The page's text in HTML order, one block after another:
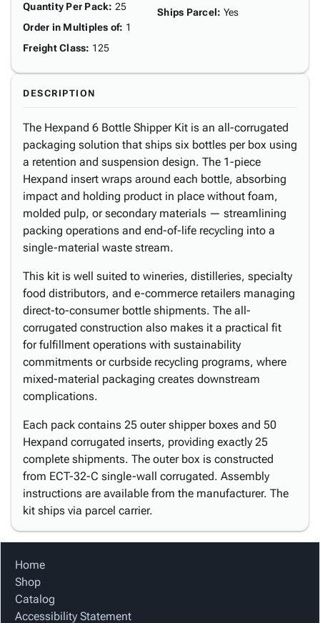
Quantity Per Pack: 25
Order in Multiples of: 1
Freight Class: 125
Ships Parcel: Yes
DESCRIPTION
The Hexpand 6 Bottle Shipper Kit is an all-corrugated
packaging solution that ships six bottles per box using
a retention and suspension design. The 1-piece
Hexpand insert wraps around each bottle, absorbing
impact and holding product in place without foam,
molded pulp, or secondary materials — streamlining
packing operations and end-of-life recycling into a
single-material waste stream.
This kit is well suited to wineries, distilleries, specialty
food distributors, and e-commerce retailers managing
direct-to-consumer bottle shipments. The all-
corrugated construction also makes it a practical fit
for fulfillment operations with sustainability
commitments or curbside recycling programs, where
mixed-material packaging creates downstream
complications.
Each pack contains 25 outer shipper boxes and 50
Hexpand corrugated inserts, providing exactly 25
complete shipments. The outer box is constructed
from ECT-32-C single-wall corrugated. Assembly
instructions are available from the manufacturer. The
kit ships via parcel carrier.
Home
Shop
Catalog
Accessibility Statement